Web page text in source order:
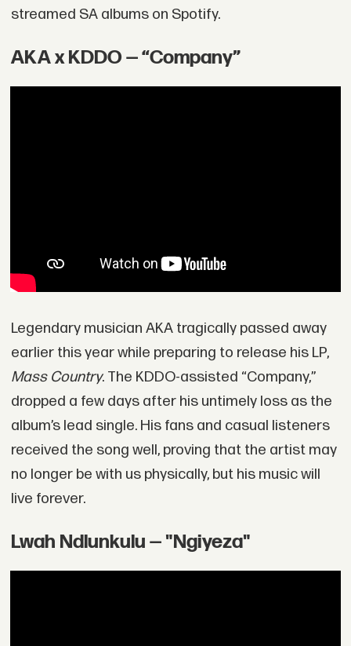
streamed SA albums on Spotify.
AKA x KDDO — “Company”
Legendary musician AKA tragically passed away
earlier this year while preparing to release his LP,
Mass Country. The KDDO-assisted “Company,”
dropped a few days after his untimely loss as the
album’s lead single. His fans and casual listeners
received the song well, proving that the artist may
no longer be with us physically, but his music will
live forever.
Lwah Ndlunkulu — "Ngiyeza"